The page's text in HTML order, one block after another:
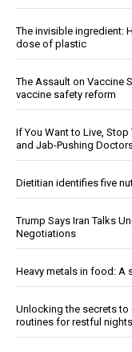
The invisible ingredient:
dose of plastic
The Assault on Vaccine
vaccine safety reform
If You Want to Live, Stop
and Jab-Pushing
Dietitian identifies five
Trump Says Iran Talks
Negotiations
Heavy metals in food: A
Unlocking the secrets
routines for restful